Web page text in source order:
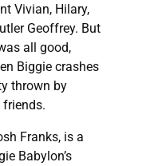
Vivian, Hilary,
Geoffrey. But
all good,
Biggie crashes
thrown by
friends.
Franks, is a
Babylon’s